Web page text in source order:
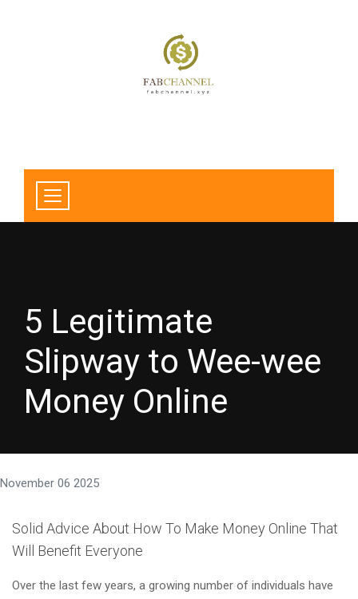
5 Legitimate
Slipway to Wee-wee
Money Online
November 06 2025
Solid Advice About How To Make Money Online That
Will Benefit Everyone
Over the last few years, a growing number of individuals have